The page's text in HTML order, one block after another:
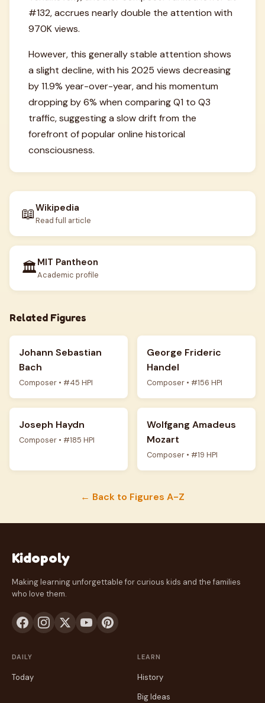
#132, accrues nearly double the attention with
970K views.
However, this generally stable attention shows
a slight decline, with his 2025 views decreasing
by 11.9% year-over-year, and his momentum
dropping by 6% when comparing Q1 to Q3
traffic, suggesting a slow drift from the
forefront of popular online historical
consciousness.
📖Wikipedia
Read full article
🏛️MIT Pantheon
Academic profile
Related Figures
Johann Sebastian
Bach
Composer • #45 HPI
George Frideric
Handel
Composer • #156 HPI
Joseph Haydn
Composer • #185 HPI
Wolfgang Amadeus
Mozart
Composer • #19 HPI
← Back to Figures A-Z
Kidopoly
Making learning unforgettable for curious kids and the families
who love them.
DAILY
Today
LEARN
History
Big Ideas